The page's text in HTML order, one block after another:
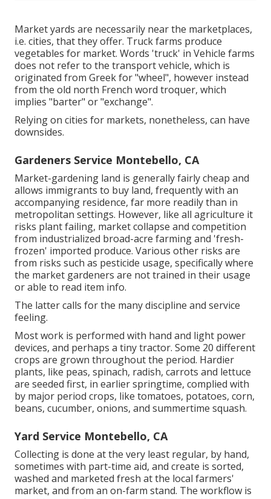
Market yards are necessarily near the marketplaces,
i.e. cities, that they offer. Truck farms produce
vegetables for market. Words 'truck' in Vehicle farms
does not refer to the transport vehicle, which is
originated from Greek for "wheel", however instead
from the old north French word troquer, which
implies "barter" or "exchange".
Relying on cities for markets, nonetheless, can have
downsides.
Gardeners Service Montebello, CA
Market-gardening land is generally fairly cheap and
allows immigrants to buy land, frequently with an
accompanying residence, far more readily than in
metropolitan settings. However, like all agriculture it
risks plant failing, market collapse and competition
from industrialized broad-acre farming and 'fresh-
frozen' imported produce. Various other risks are
from risks such as pesticide usage, specifically where
the market gardeners are not trained in their usage
or able to read item info.
The latter calls for the many discipline and service
feeling.
Most work is performed with hand and light power
devices, and perhaps a tinytractor. Some 20 different
crops are grown throughout the period. Hardier
plants, like peas, spinach, radish, carrots and lettuce
are seeded first, in earlier springtime, complied with
by major period crops, like tomatoes, potatoes, corn,
beans, cucumber, onions, and summertime squash.
Yard Service Montebello, CA
Collecting is done at the very least regular, by hand,
sometimes with part-time aid, and create is sorted,
washed and marketed fresh at the local farmers'
market, and from an on-farm stand. The workflow is